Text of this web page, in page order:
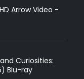
Arrow Video -
Curiosities:
Blu-ray